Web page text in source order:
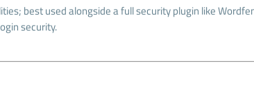
best used alongside a full security plugin like
security.